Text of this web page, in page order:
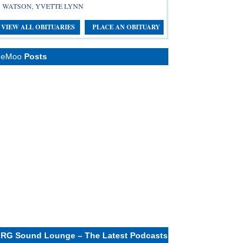
WATSON, YVETTE LYNN
VIEW ALL OBITUARIES PLACE AN OBITUARY
eMoo Posts
RG Sound Lounge – The Latest Podcasts